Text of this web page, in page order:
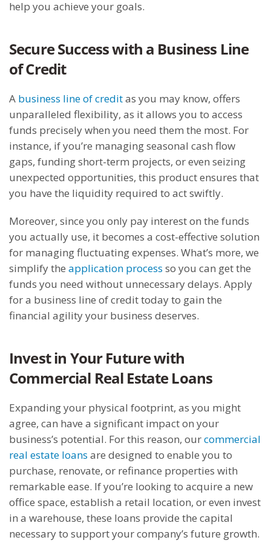
help you achieve your goals.
Secure Success with a Business Line
of Credit
A business line of creditas you may know, offers
unparalleled flexibility, as it allows you to access
funds precisely when you need them the most. For
instance, if you’re managing seasonal cash flow
gaps, funding short-term projects, or even seizing
unexpected opportunities, this product ensures that
you have the liquidity required to act swiftly.
Moreover, since you only pay interest on the funds
you actually use, it becomes a cost-effective solution
for managing fluctuating expenses. What’s more, we
simplify the application process so you can get the
funds you need without unnecessary delays. Apply
for a business line of credit today to gain the
financial agility your business deserves.
Invest in Your Future with
Commercial Real Estate Loans
Expanding your physical footprint, as you might
agree, can have a significant impact on your
business’s potential. For this reason, ourcommercial
real estate loans are designed to enable you to
purchase, renovate, or refinance properties with
remarkable ease. If you’re looking to acquire a new
office space, establish a retail location, or even invest
in a warehouse, these loans provide the capital
necessary to support your company’s future growth.